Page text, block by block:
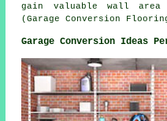
gain valuable wall
(Garage Conversion
Garage Conversion Ideas